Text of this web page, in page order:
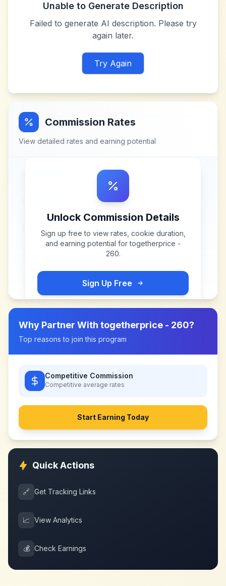
Unable to Generate Description
Failed to generate AI description. Please try
again later.
Try Again
Commission Rates
View detailed rates and earning potential
Unlock Commission Details
Sign up free to view rates, cookie duration,
and earning potential fortogetherprice -
260.
Sign Up Free
Why Partner With togetherprice - 260?
Top reasons to join this program
Competitive Commission
Competitive average rates
Start Earning Today
Quick Actions
🔗 Get Tracking Links
📈 View Analytics
💰 Check Earnings